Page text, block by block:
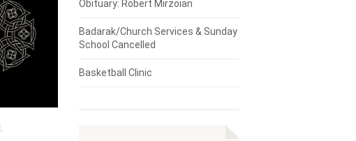
Obituary: Robert Mirzoian
Badarak/Church Services & Sunday
School Cancelled
Basketball Clinic